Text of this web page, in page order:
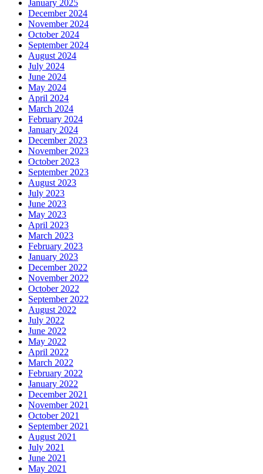
January 2025
December 2024
November 2024
October 2024
September 2024
August 2024
July 2024
June 2024
May 2024
April 2024
March 2024
February 2024
January 2024
December 2023
November 2023
October 2023
September 2023
August 2023
July 2023
June 2023
May 2023
April 2023
March 2023
February 2023
January 2023
December 2022
November 2022
October 2022
September 2022
August 2022
July 2022
June 2022
May 2022
April 2022
March 2022
February 2022
January 2022
December 2021
November 2021
October 2021
September 2021
August 2021
July 2021
June 2021
May 2021